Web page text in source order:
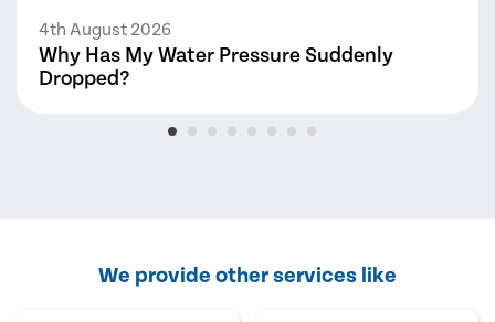
4th August 2026
Why Has My Water Pressure Suddenly
Dropped?
We provide other services like